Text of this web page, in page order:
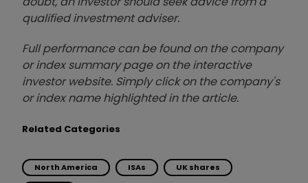
qualified investment adviser.
Full performance can be found on the company
or index summary page on the interactive
investor website. Simply click on the company's
or index name highlighted in the article.
Related Categories
North America ISAs UK shares